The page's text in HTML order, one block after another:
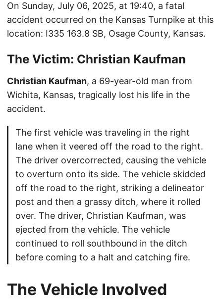
On Sunday, July 06, 2025, at 19:40, a fatal
accident occurred on the Kansas Turnpike at this
location: I335 163.8 SB, Osage County, Kansas.
The Victim: Christian Kaufman
Christian Kaufman, a 69-year-old man from
Wichita, Kansas, tragically lost his life in the
accident.
The first vehicle was traveling in the right
lane when it veered off the road to the right.
The driver overcorrected, causing the vehicle
to overturn onto its side. The vehicle skidded
off the road to the right, striking a delineator
post and then a grassy ditch, where it rolled
over. The driver, Christian Kaufman, was
ejected from the vehicle. The vehicle
continued to roll southbound in the ditch
before coming to a halt and catching fire.
The Vehicle Involved